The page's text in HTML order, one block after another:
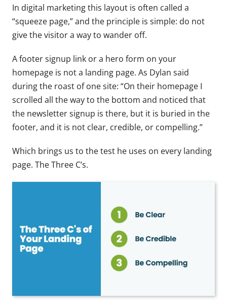
In digital marketing this layout is often called a
“squeeze page,” and the principle is simple: do not
give the visitor a way to wander off.
A footer signup link or a hero form on your
homepage is not a landing page. As Dylan said
during the roast of one site: “On their homepage I
scrolled all the way to the bottom and noticed that
the newsletter signup is there, but it is buried in the
footer, and it is not clear, credible, or compelling.”
Which brings us to the test he uses on every landing
page. The Three C’s.